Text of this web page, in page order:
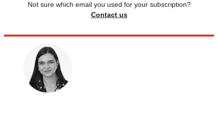
Not sure which email you used for your subscription?
Contact us